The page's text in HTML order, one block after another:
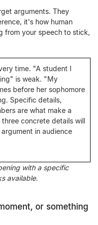
arguments. They
it's how human
from your speech to stick,
time. "A student I
is weak. "My
before her sophomore
Specific details,
are what make a
concrete details will
in audience
with a specific
available.
or something